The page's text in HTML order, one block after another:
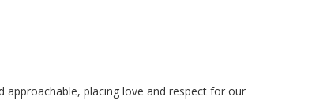
placing love and respect for our